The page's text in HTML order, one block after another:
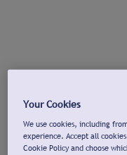
Your Cookies
We use cookies, including
experience. Accept all
Cookie Policy and choose